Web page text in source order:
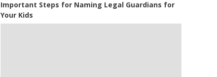
Important Steps for Naming Legal Guardians for
Your Kids